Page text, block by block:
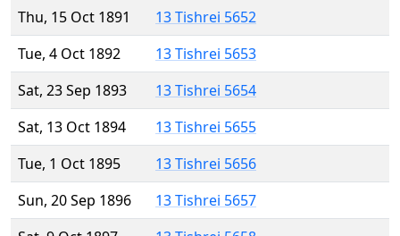
Thu, 15 Oct 1891
13 Tishrei 5652
Tue, 4 Oct 1892
13 Tishrei 5653
Sat, 23 Sep 1893
13 Tishrei 5654
Sat, 13 Oct 1894
13 Tishrei 5655
Tue, 1 Oct 1895
13 Tishrei 5656
Sun, 20 Sep 1896
13 Tishrei 5657